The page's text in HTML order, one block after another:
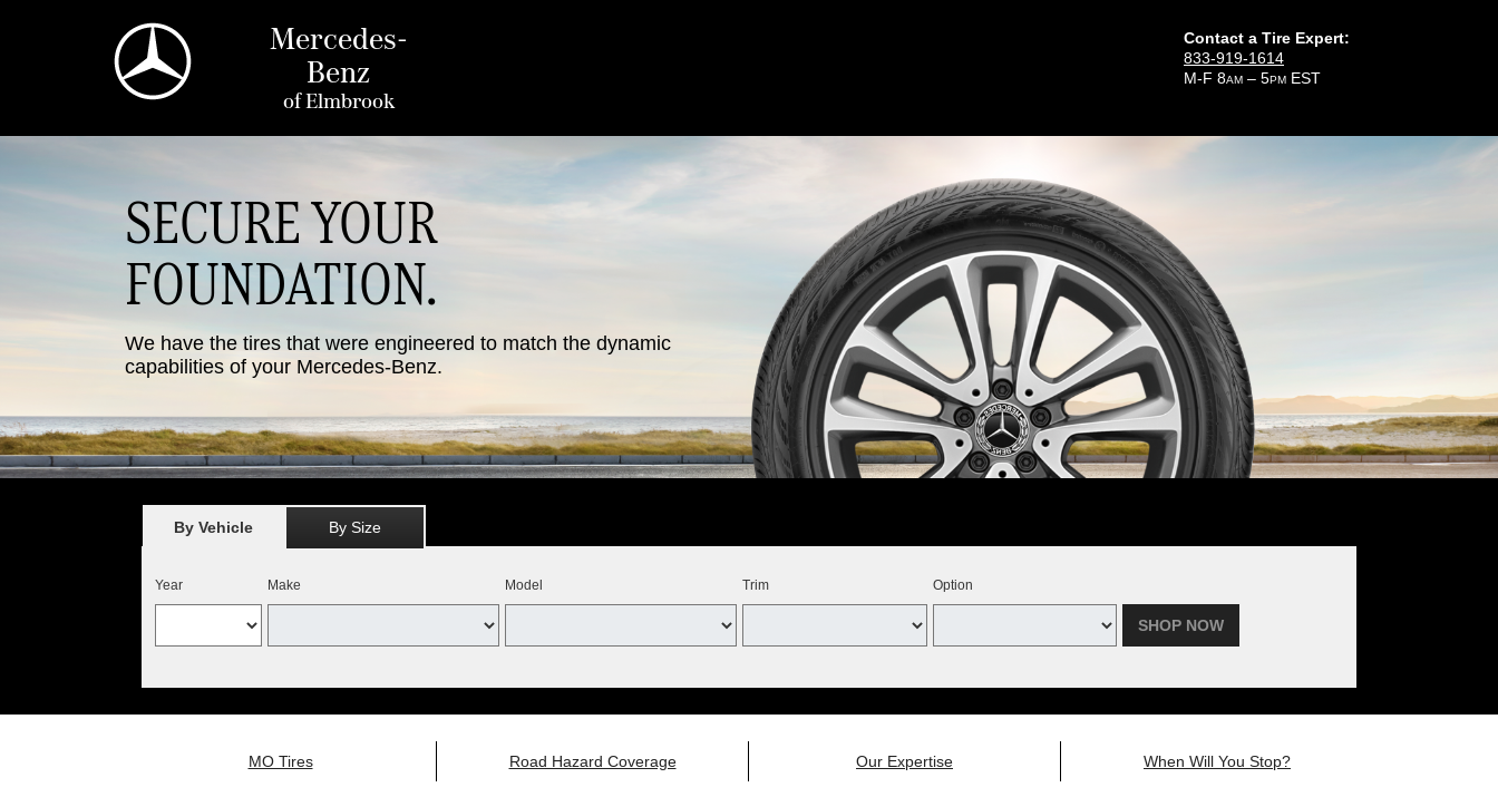
Mercedes-
Benz
ofElmbrook
Contact a Tire Expert:
833-919-1614
M-F 8AM – 5PM EST
SECURE YOUR
FOUNDATION.
We have the tires that were engineered to match the dynamic
capabilities of your Mercedes-Benz.
By Vehicle By Size
Year Make Model Trim Option
SHOP NOW
MO Tires Road Hazard Coverage Our Expertise When Will You Stop?